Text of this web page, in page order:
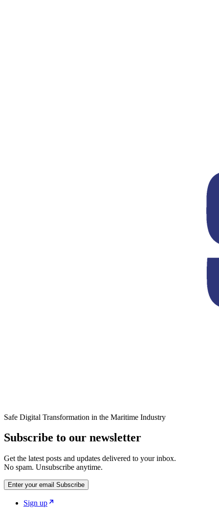
Safe Digital Transformation in the Maritime Industry
Subscribe to our newsletter
Get the latest posts and updates delivered to your inbox.
No spam. Unsubscribe anytime.
Enter your email Subscribe
Sign up